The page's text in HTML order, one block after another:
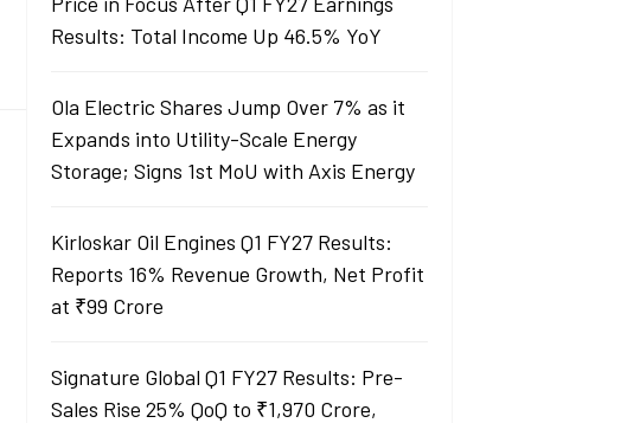
Results: Total Income Up 46.5% YoY
Ola Electric Shares Jump Over 7% as it
Expands into Utility-Scale Energy
Storage; Signs 1st MoU with Axis Energy
Kirloskar Oil Engines Q1 FY27 Results:
Reports 16% Revenue Growth, Net Profit
at ₹99 Crore
Signature Global Q1 FY27 Results: Pre-
Sales Rise 25% QoQ to ₹1,970 Crore,